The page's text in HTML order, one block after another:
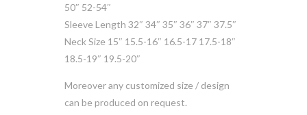
50″ 52-54″
Sleeve Length 32″ 34″ 35″ 36″ 37″ 37.5″
Neck Size 15″ 15.5-16″ 16.5-17 17.5-18″
18.5-19″ 19.5-20″
Moreover any customized size / design
can be produced on request.